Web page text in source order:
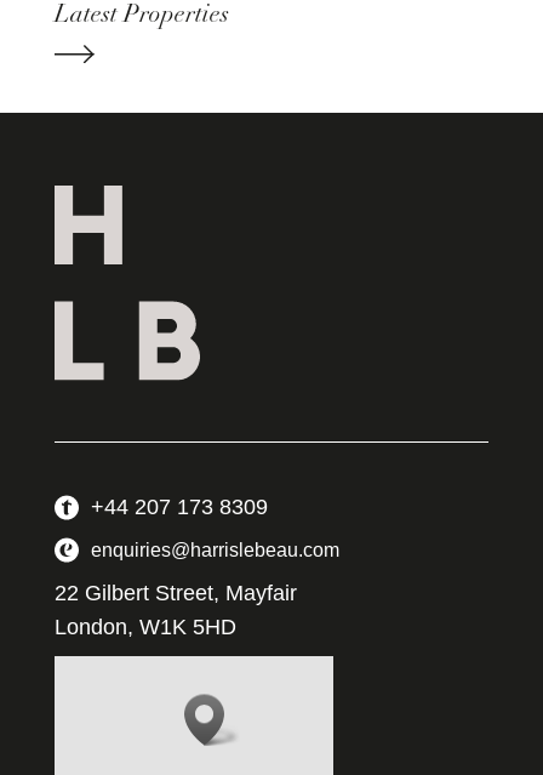
Latest Properties
+44 207 173 8309
enquiries@harrislebeau.com
22 Gilbert Street, Mayfair
London, W1K 5HD